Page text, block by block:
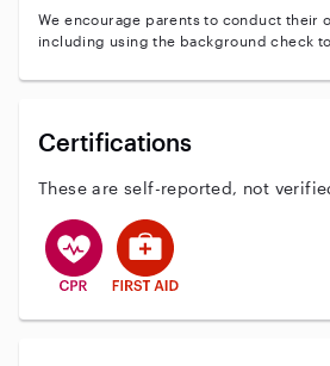
We encourage parents to conduct their
including using the background check
Certifications
These are self-reported, not
This user has CPR training
This user has First Aid